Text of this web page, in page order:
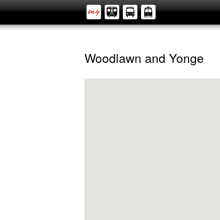
Woodlawn and Yonge